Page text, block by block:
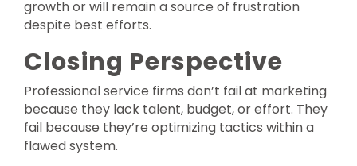
growth or will remain a source of frustration
despite best efforts.
Closing Perspective
Professional service firms don’t fail at marketing
because they lack talent, budget, or effort. They
fail because they’re optimizing tactics within a
flawed system.